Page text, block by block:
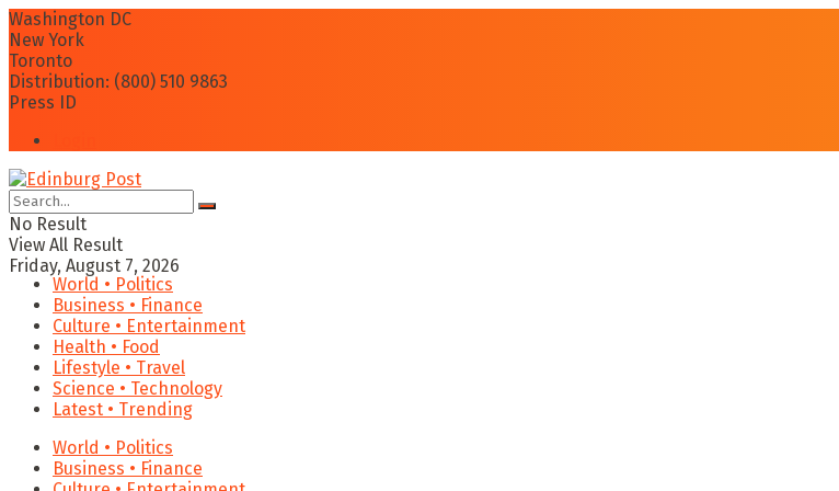
Washington DC
New York
Toronto
Distribution: (800) 510 9863
Press ID
No Result
View All Result
Friday, August 7, 2026
World • Politics
Business • Finance
Culture • Entertainment
Health • Food
Lifestyle • Travel
Science • Technology
Latest • Trending
World • Politics
Business • Finance